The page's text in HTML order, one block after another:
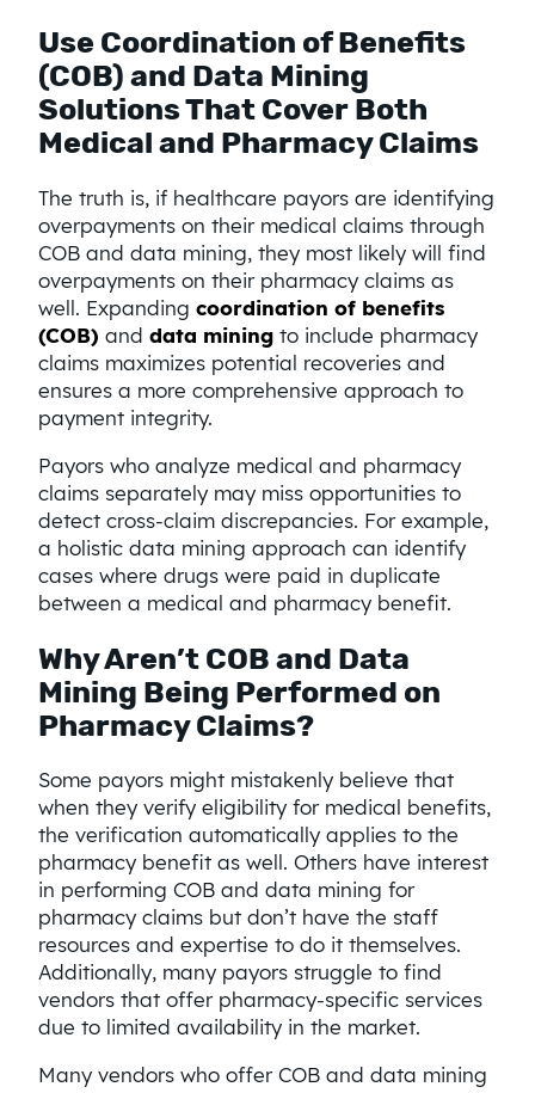
Use Coordination of Benefits
(COB) and Data Mining
Solutions That Cover Both
Medical and Pharmacy Claims
The truth is, if healthcare payors are identifying
overpayments on their medical claims through
COB and data mining, they most likely will find
overpayments on their pharmacy claims as
well. Expandingcoordination of benefits
(COB) anddata mining to include pharmacy
claims maximizes potential recoveries and
ensures a more comprehensive approach to
payment integrity.
Payors who analyze medical and pharmacy
claims separately may miss opportunities to
detect cross-claim discrepancies. For example,
a holistic data mining approach can identify
cases where drugs were paid in duplicate
between a medical and pharmacy benefit.
Why Aren’t COB and Data
Mining Being Performed on
Pharmacy Claims?
Some payors might mistakenly believe that
when they verify eligibility for medical benefits,
the verification automatically applies to the
pharmacy benefit as well. Others have interest
in performing COB and data mining for
pharmacy claims but don’t have the staff
resources and expertise to do it themselves.
Additionally, many payors struggle to find
vendors that offer pharmacy-specific services
due to limited availability in the market.
Many vendors who offer COB and data mining